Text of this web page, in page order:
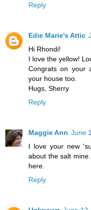
Reply
Edie Marie's Attic
Hi Rhondi!
I love the yellow!
Congrats on your
your house too.
Hugs, Sherry
Reply
Maggie Ann June
I love your new
about the salt
here.
Reply